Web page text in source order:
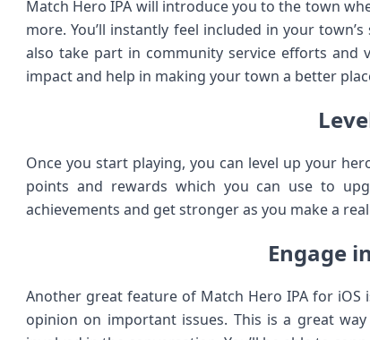
Match Hero IPA will introduce you to the town
more. You’ll instantly feel included in your
also take part in community service efforts and
impact and help in making your town a better
Once you start playing, you can level up your
points and rewards which you can use to
achievements and get stronger as you make a
Engage
Another great feature of Match Hero IPA for iOS
opinion on important issues. This is a great